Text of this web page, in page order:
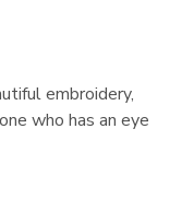
embroidery,
who has an eye